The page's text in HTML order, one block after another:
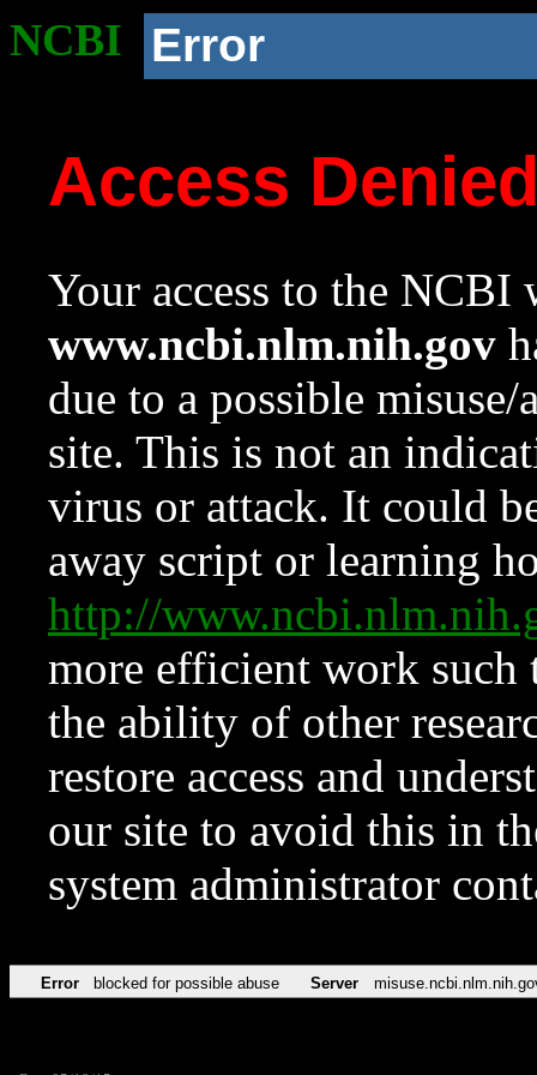
NCBI Error
Access
Your access to the NCBI
www.ncbi.nlm.nih.gov
due to a possible
site. This is not an
virus or attack. It could
away script or learning
http://
more efficient work such
the ability of other
restore access and
our site to avoid this in
system administrator
Error blocked for possible abuse Server